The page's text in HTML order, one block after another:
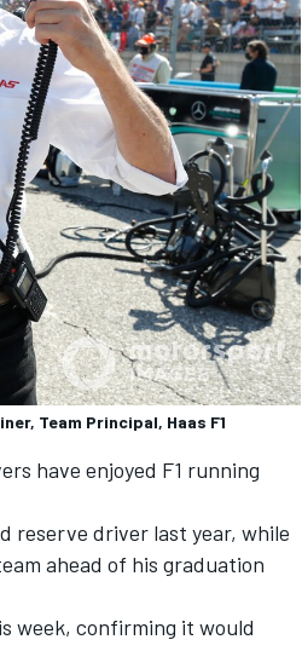
Team Principal, Haas F1
have enjoyed F1 running
reserve driver last year, while
ahead of his graduation
week, confirming it would